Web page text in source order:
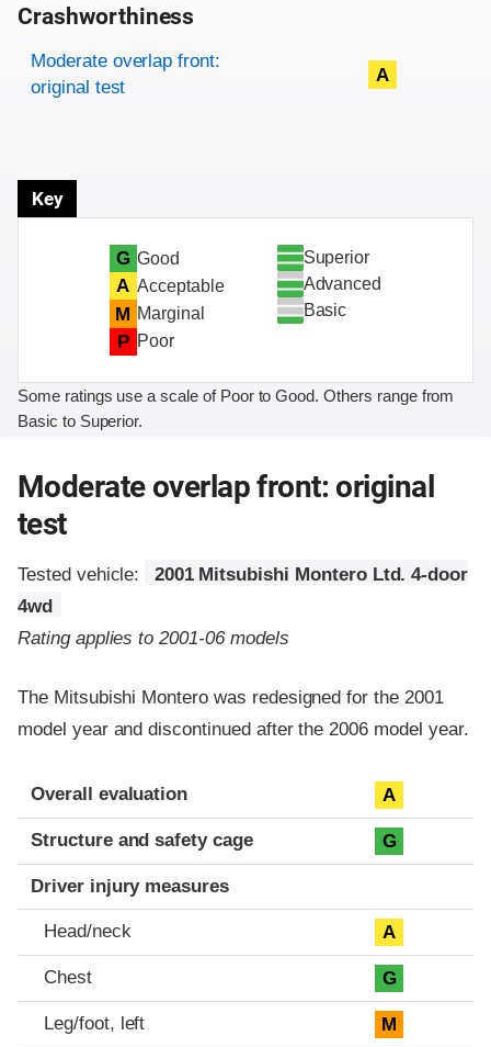
Crashworthiness
Rating overview
Evaluation criteria
Rating
Moderate overlap front:
original test
A
Key
G Good
A Acceptable
M Marginal
P Poor
Superior
Advanced
Basic
Some ratings use a scale of Poor to Good. Others range from
Basic to Superior.
Moderate overlap front: original
test
Tested vehicle:
2001 Mitsubishi Montero Ltd. 4-door
4wd
Rating applies to 2001-06 models
The Mitsubishi Montero was redesigned for the 2001
model year and discontinued after the 2006 model year.
Evaluation criteria
Rating
Overall evaluation A
Structure and safety cage G
Driver injury measures
Head/neck A
Chest G
Leg/foot, left M